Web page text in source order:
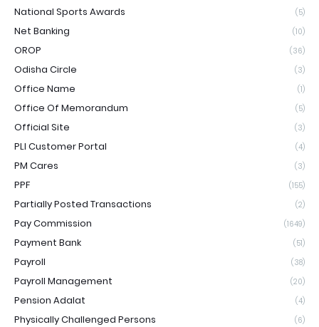
National Sports Awards (5)
Net Banking (10)
OROP (36)
Odisha Circle (3)
Office Name (1)
Office Of Memorandum (5)
Official Site (3)
PLI Customer Portal (4)
PM Cares (3)
PPF (155)
Partially Posted Transactions (2)
Pay Commission (1649)
Payment Bank (51)
Payroll (38)
Payroll Management (20)
Pension Adalat (4)
Physically Challenged Persons (6)